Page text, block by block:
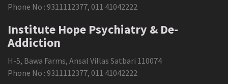
Phone No : 9311112377, 011 41042222
Institute Hope Psychiatry & De-
Addiction
H-5, Bawa Farms, Ansal Villas Satbari 110074
Phone No : 9311112377, 011 41042222